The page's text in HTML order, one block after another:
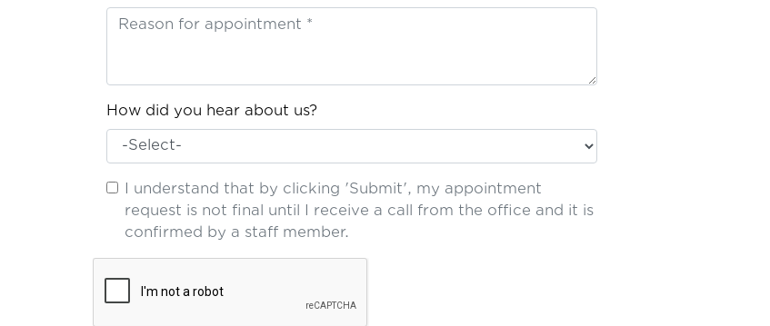
How did you hear about us?
I understand that by clicking 'Submit', my appointment
request is not final until I receive a call from the office and it is
confirmed by a staff member.